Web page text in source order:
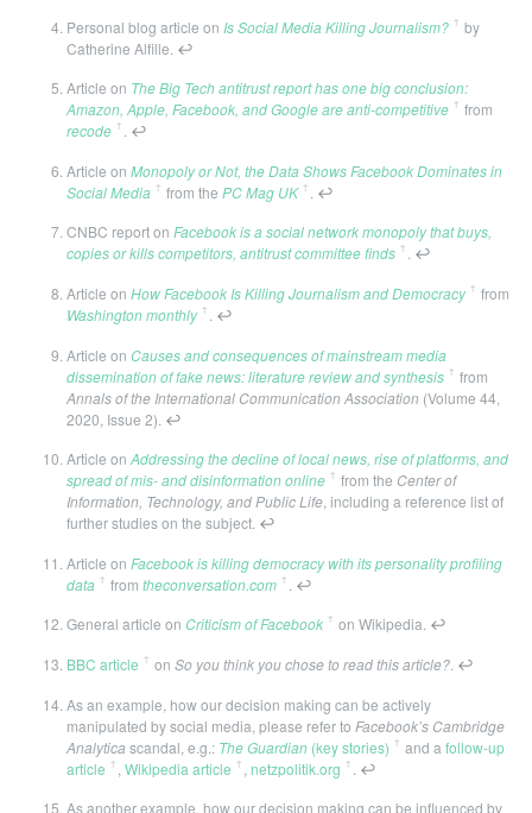
Personal blog article on Is Social Media Killing Journalism? ꜛ by
Catherine Alfille. ↩
Article on The Big Tech antitrust report has one big conclusion:
Amazon, Apple, Facebook, and Google are anti-competitive ꜛ from
recode ꜛ ↩
Article on Monopoly or Not, the Data Shows Facebook Dominates in
Social Media ꜛ from the PC Mag UK ꜛ ↩
CNBC report on Facebook is a social network monopoly that buys,
copies or kills competitors, antitrust committee finds ꜛ. ↩
Article on How Facebook Is Killing Journalism and Democracy ꜛ from
Washington monthly ꜛ ↩
Article on Causes and consequences of mainstream media
dissemination of fake news: literature review and synthesis ꜛ from
Annals of the International Communication Association (Volume 44,
2020, Issue 2). ↩
Article on Addressing the decline of local news, rise of platforms, and
spread of mis- and disinformation online ꜛ from the Center of
Information, Technology, and Public Life , including a reference list of
further studies on the subject. ↩
Article on Facebook is killing democracy with its personality profiling
data ꜛ from theconversation.com ꜛ ↩
General article on Criticism of Facebook ꜛ on Wikipedia. ↩
BBC article ꜛ on So you think you chose to read this article? ↩
As an example, how our decision making can be actively
manipulated by social media, please refer to Facebook’s Cambridge
Analytica scandal, e.g.: The Guardian (key stories) ꜛ and a follow-up
article ꜛ Wikipedia article ꜛ netzpolitik.org ꜛ ↩
As another example, how our decision making can be influenced by